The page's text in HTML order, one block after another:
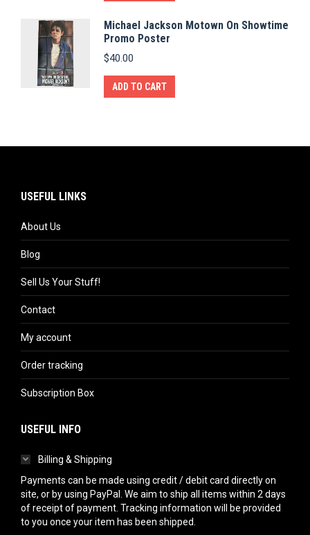
Michael Jackson Motown On Showtime
Promo Poster
$40.00
ADD TO CART
USEFUL LINKS
About Us
Blog
Sell Us Your Stuff!
Contact
My account
Order tracking
Subscription Box
USEFUL INFO
Billing & Shipping
Payments can be made using credit / debit card directly on
site, or by using PayPal. We aim to ship all items within 2 days
of receipt of payment. Tracking information will be provided
to you once your item has been shipped.